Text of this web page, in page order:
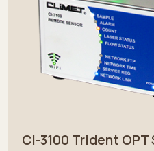
CI-3100 Trident